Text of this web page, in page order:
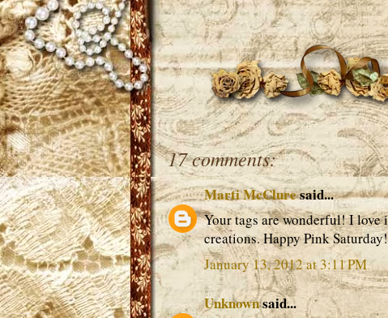
17 comments:
Marti McCluresaid...
Your tags are wonderful! I love
creations. Happy Pink
January 13, 2012 at 3:11 PM
Unknownsaid...